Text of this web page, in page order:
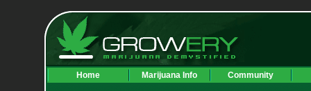
Home Marijuana Info Community